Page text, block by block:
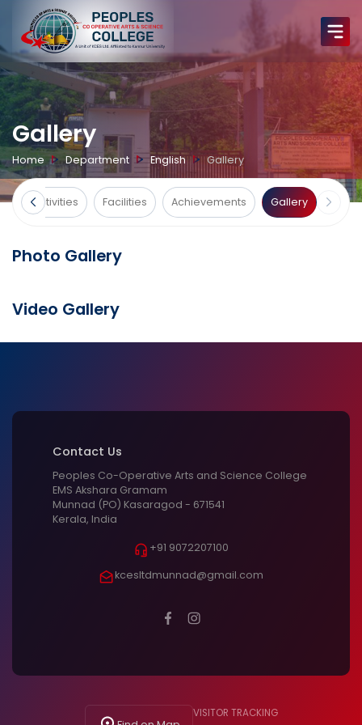
Gallery
Home Department English Gallery
Activities Facilities Achievements Gallery
Photo Gallery
Video Gallery
Contact Us
Peoples Co-Operative Arts and Science College
EMS Akshara Gramam
Munnad (PO) Kasaragod - 671541
Kerala, India
+91 9072207100
kcesltdmunnad@gmail.com
VISITOR TRACKING